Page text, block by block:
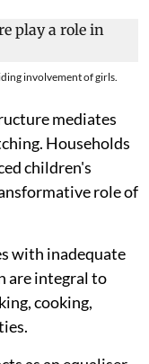
involvement of girls.
mediates
Households
children's
role of
with inadequate
are integral to
cooking,